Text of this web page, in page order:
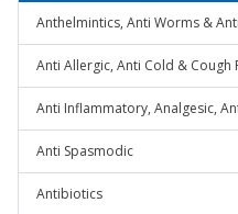
Anthelmintics, Anti Worms &
Anti Allergic, Anti Cold & Cough
Anti Inflammatory, Analgesic,
Anti Spasmodic
Antibiotics